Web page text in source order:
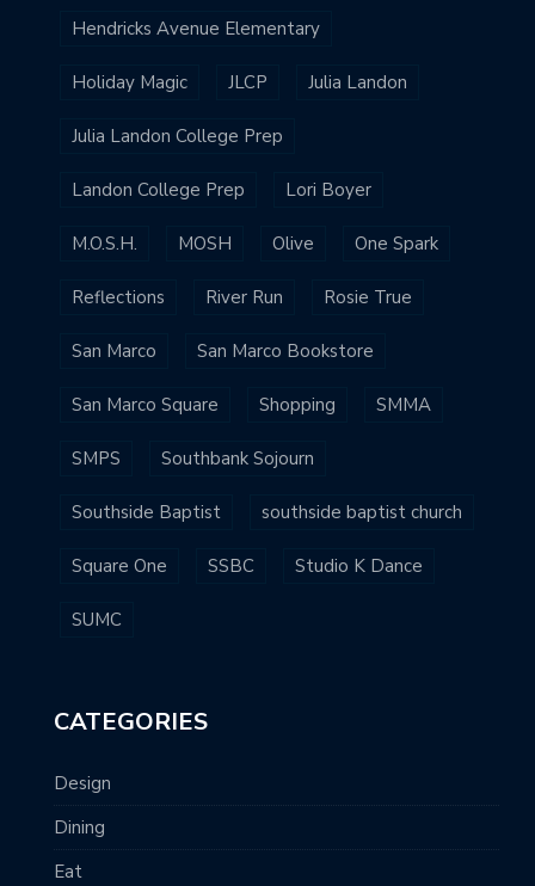
Hendricks Avenue Elementary
Holiday Magic JLCP Julia Landon
Julia Landon College Prep
Landon College Prep Lori Boyer
M.O.S.H. MOSH Olive One Spark
Reflections River Run Rosie True
San Marco San Marco Bookstore
San Marco Square Shopping SMMA
SMPS Southbank Sojourn
Southside Baptist southside baptist church
Square One SSBC Studio K Dance
SUMC
CATEGORIES
Design
Dining
Eat